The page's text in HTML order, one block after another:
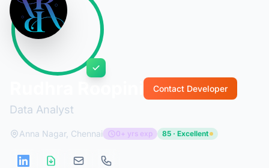
Data Analyst
Contact Developer
Anna Nagar, Chennai 0+ yrs exp 85 · Excellent